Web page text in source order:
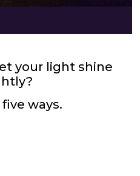
your light shine
ways.